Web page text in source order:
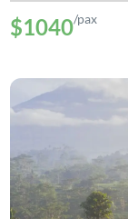
$1040/pax